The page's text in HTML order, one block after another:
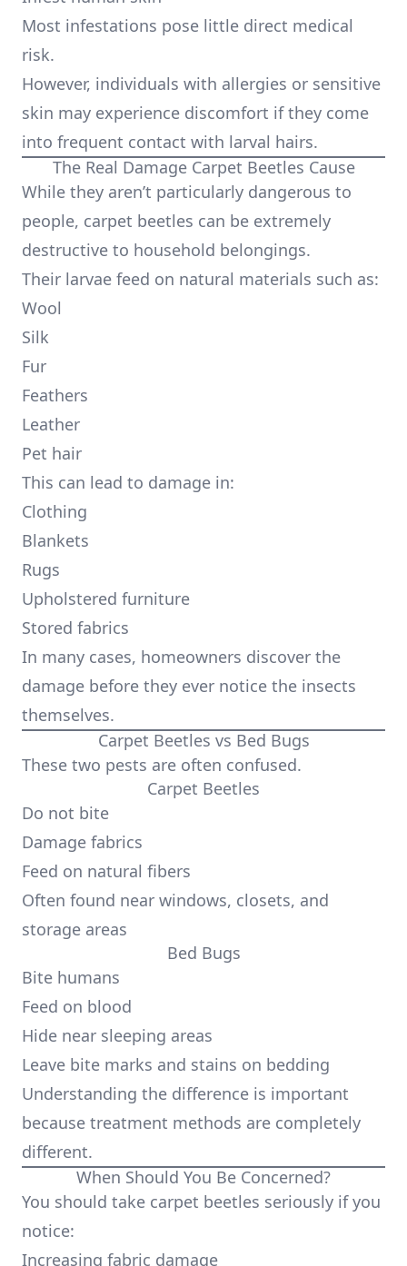
Most infestations pose little direct medical
risk.
However, individuals with allergies or sensitive
skin may experience discomfort if they come
into frequent contact with larval hairs.
The Real Damage Carpet Beetles Cause
While they aren’t particularly dangerous to
people, carpet beetles can be extremely
destructive to household belongings.
Their larvae feed on natural materials such as:
Wool
Silk
Fur
Feathers
Leather
Pet hair
This can lead to damage in:
Clothing
Blankets
Rugs
Upholstered furniture
Stored fabrics
In many cases, homeowners discover the
damage before they ever notice the insects
themselves.
Carpet Beetles vs Bed Bugs
These two pests are often confused.
Carpet Beetles
Do not bite
Damage fabrics
Feed on natural fibers
Often found near windows, closets, and
storage areas
Bed Bugs
Bite humans
Feed on blood
Hide near sleeping areas
Leave bite marks and stains on bedding
Understanding the difference is important
because treatment methods are completely
different.
When Should You Be Concerned?
You should take carpet beetles seriously if you
notice:
Increasing fabric damage